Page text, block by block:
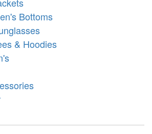
Bottoms
& Hoodies